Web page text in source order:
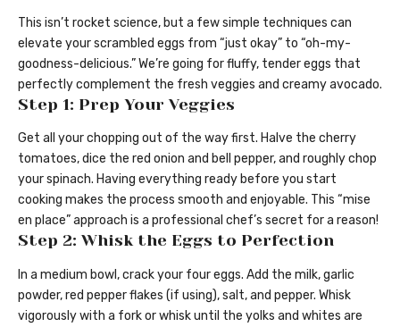
This isn’t rocket science, but a few simple techniques can
elevate your scrambled eggs from “just okay” to “oh-my-
goodness-delicious.” We’re going for fluffy, tender eggs that
perfectly complement the fresh veggies and creamy avocado.
Step 1: Prep Your Veggies
Get all your chopping out of the way first. Halve the cherry
tomatoes, dice the red onion and bell pepper, and roughly chop
your spinach. Having everything ready before you start
cooking makes the process smooth and enjoyable. This “mise
en place” approach is a professional chef’s secret for a reason!
Step 2: Whisk the Eggs to Perfection
In a medium bowl, crack your four eggs. Add the milk, garlic
powder, red pepper flakes (if using), salt, and pepper. Whisk
vigorously with a fork or whisk until the yolks and whites are